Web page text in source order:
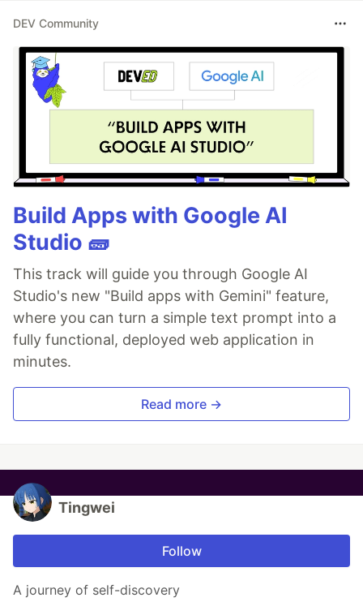
DEV Community
Build Apps with Google AI
Studio 🧱
This track will guide you through Google AI
Studio's new "Build apps with Gemini" feature,
where you can turn a simple text prompt into a
fully functional, deployed web application in
minutes.
Read more →
Tingwei
Follow
A journey of self-discovery